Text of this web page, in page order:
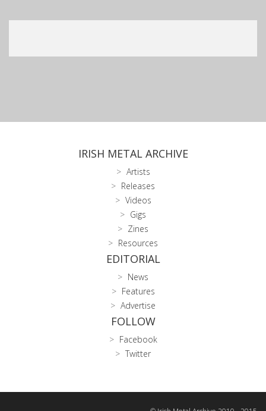
IRISH METAL ARCHIVE
Artists
Releases
Videos
Gigs
Zines
Resources
EDITORIAL
News
Features
Advertise
FOLLOW
Facebook
Twitter